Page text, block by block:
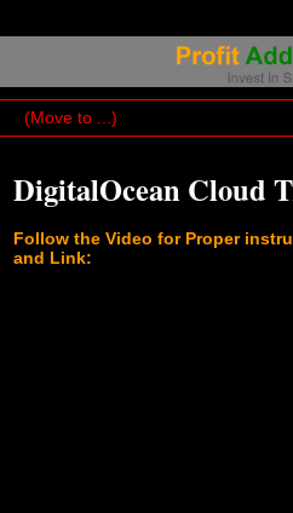
DigitalOcean Cloud
Follow the Video for Proper
and Link: